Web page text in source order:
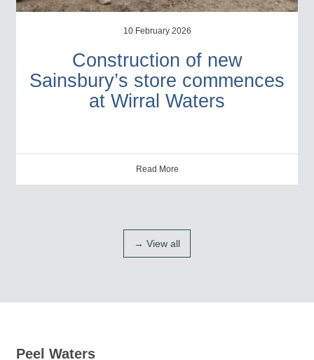
10 February 2026
Construction of new
Sainsbury’s store commences
at Wirral Waters
Read More
→ View all
Peel Waters